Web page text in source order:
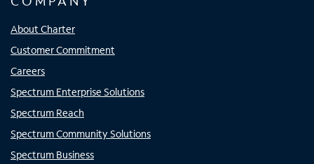
About Charter
Customer Commitment
Careers
Spectrum Enterprise Solutions
Spectrum Reach
Spectrum Community Solutions
Spectrum Business